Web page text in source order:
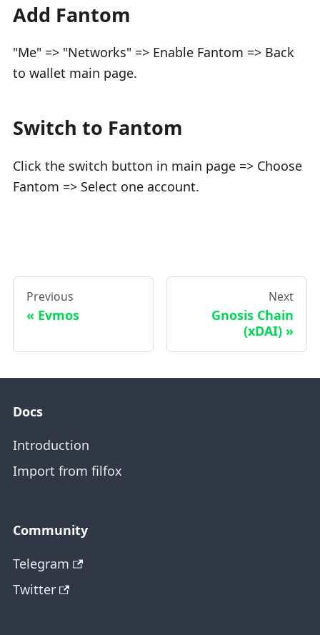
Add Fantom
"Me" => "Networks" => Enable Fantom => Back
to wallet main page.
Switch to Fantom
Click the switch button in main page => Choose
Fantom => Select one account.
Previous
Evmos
Next
Gnosis Chain
(xDAI)
Docs
Introduction
Import from filfox
Community
Telegram
Twitter